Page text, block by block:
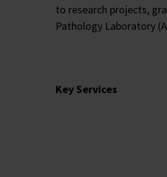
to research projects,
Pathology Laboratory
Key Services